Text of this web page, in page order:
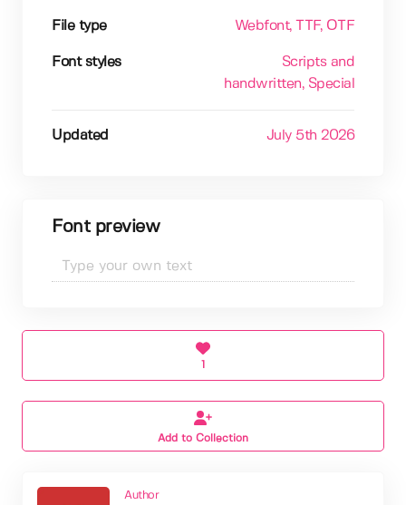
File type Webfont, TTF, OTF
Font styles
Scripts and
handwritten, Special
Updated July 5th 2026
Font preview
1
Add to Collection
Author